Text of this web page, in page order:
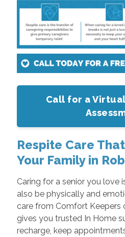
Call for a
Respite Care
Your Family in
Caring for a senior you love
also be physically and
care from Comfort Keepers
gives you trusted In Home
recharge, keep